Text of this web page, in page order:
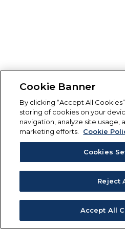
Cookie Banner
By clicking “Accept All
storing of cookies on your
navigation, analyze site usage,
marketing efforts.
Cookie
Cookies
Reject
Accept All